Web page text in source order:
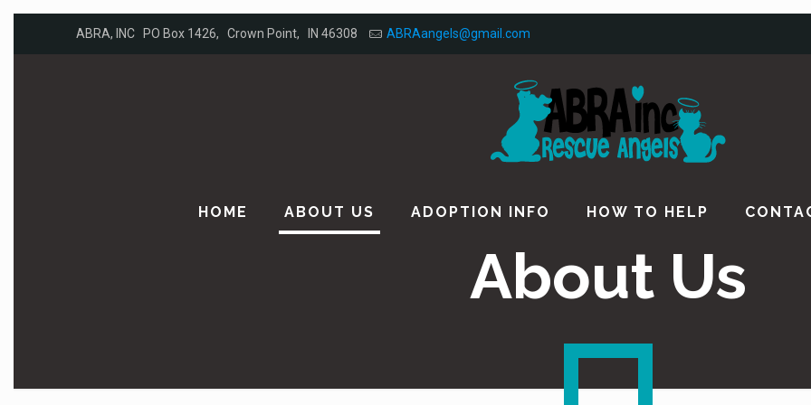
ABRA, INC PO Box 1426, Crown Point, IN 46308 ABRAangels@gmail.com
HOME ABOUT US ADOPTION INFO HOW TO HELP
About Us